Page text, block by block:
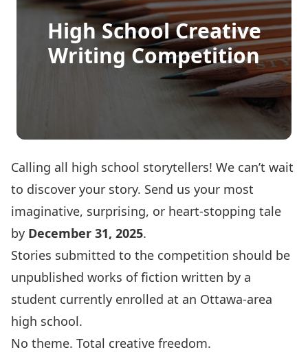
High School Creative
Writing Competition
Calling all high school storytellers! We can’t wait
to discover your story. Send us your most
imaginative, surprising, or heart-stopping tale
by December 31, 2025.
Stories submitted to the competition should be
unpublished works of fiction written by a
student currently enrolled at an Ottawa-area
high school.
No theme. Total creative freedom.